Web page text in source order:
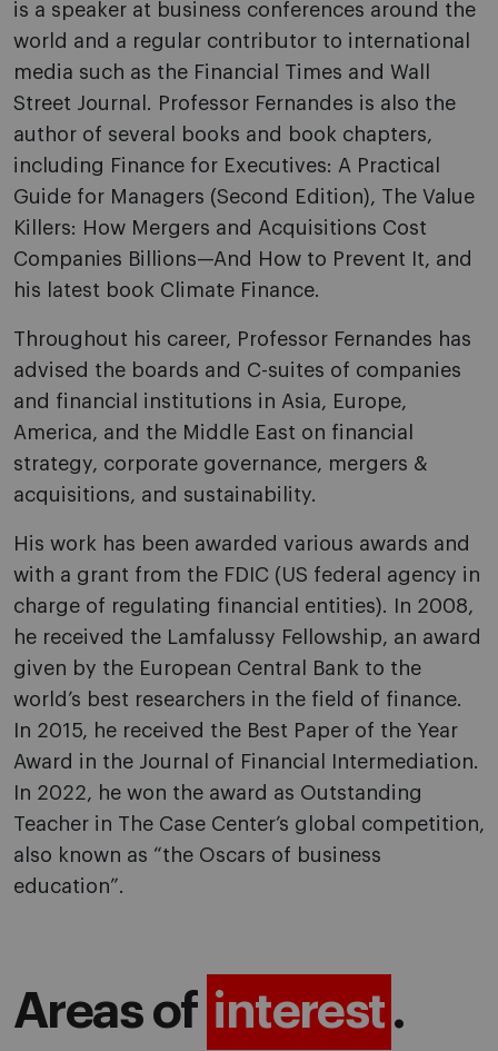
is a speaker at business conferences around the
world and a regular contributor to international
media such as the Financial Times and Wall
Street Journal. Professor Fernandes is also the
author of several books and book chapters,
including Finance for Executives: A Practical
Guide for Managers (Second Edition), The Value
Killers: How Mergers and Acquisitions Cost
Companies Billions—And How to Prevent It, and
his latest book Climate Finance.
Throughout his career, Professor Fernandes has
advised the boards and C-suites of companies
and financial institutions in Asia, Europe,
America, and the Middle East on financial
strategy, corporate governance, mergers &
acquisitions, and sustainability.
His work has been awarded various awards and
with a grant from the FDIC (US federal agency in
charge of regulating financial entities). In 2008,
he received the Lamfalussy Fellowship, an award
given by the European Central Bank to the
world’s best researchers in the field of finance.
In 2015, he received the Best Paper of the Year
Award in the Journal of Financial Intermediation.
In 2022, he won the award as Outstanding
Teacher in The Case Center’s global competition,
also known as “the Oscars of business
education”.
Areas of interest .